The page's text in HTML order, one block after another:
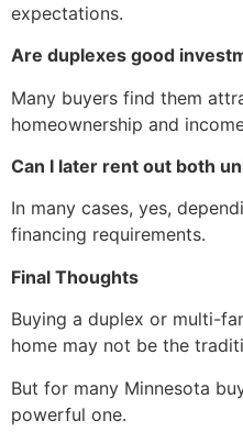
expectations.
Are duplexes good
Many buyers find them
homeownership and
Can I later rent out both
In many cases, yes,
financing requirements.
Final Thoughts
Buying a duplex or multi-
home may not be the
But for many Minnesota
powerful one.